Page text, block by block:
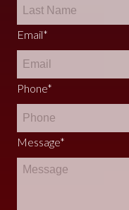
Email*
Phone*
Message*